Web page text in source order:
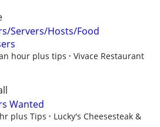
Servers/Hosts/Food
hour plus tips Vivace Restaurant
Wanted
plus Tips
Lucky's Cheesesteak &